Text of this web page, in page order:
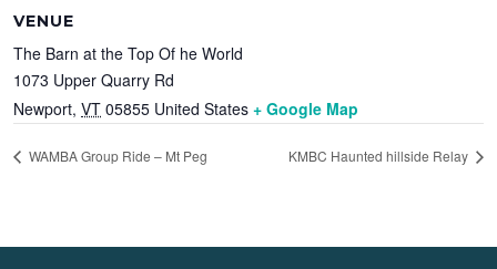
VENUE
The Barn at the Top Of he World
1073 Upper Quarry Rd
Newport, VT 05855 United States + Google Map
WAMBA Group Ride – Mt Peg KMBC Haunted hillside Relay